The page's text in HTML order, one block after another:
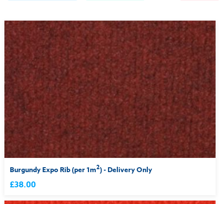
Burgundy Expo Rib (per 1m2) - Delivery Only
£38.00